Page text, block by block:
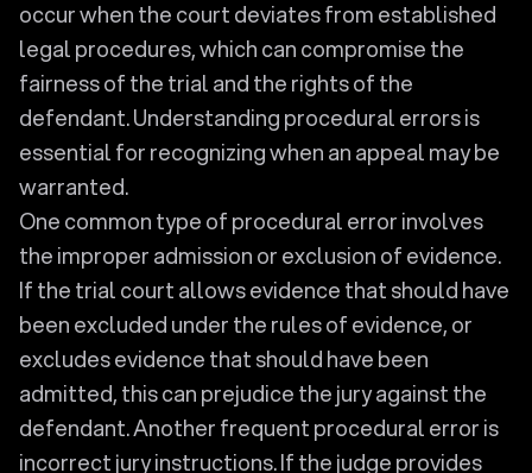
occur when the court deviates from established
legal procedures, which can compromise the
fairness of the trial and the rights of the
defendant. Understanding procedural errors is
essential for recognizing when an appeal may be
warranted.
One common type of procedural error involves
the improper admission or exclusion of evidence.
If the trial court allows evidence that should have
been excluded under the rules of evidence, or
excludes evidence that should have been
admitted, this can prejudice the jury against the
defendant. Another frequent procedural error is
incorrect jury instructions. If the judge provides